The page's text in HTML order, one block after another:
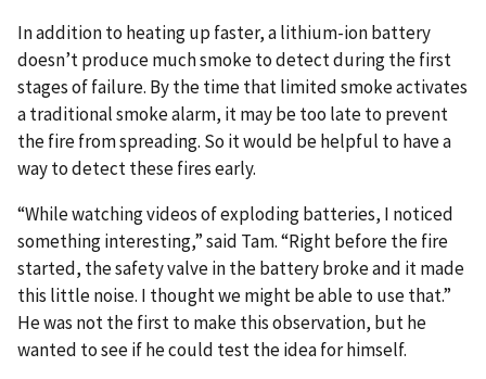
In addition to heating up faster, a lithium-ion battery
doesn’t produce much smoke to detect during the first
stages of failure. By the time that limited smoke activates
a traditional smoke alarm, it may be too late to prevent
the fire from spreading. So it would be helpful to have a
way to detect these fires early.
“While watching videos of exploding batteries, I noticed
something interesting,” said Tam. “Right before the fire
started, the safety valve in the battery broke and it made
this little noise. I thought we might be able to use that.”
He was not the first to make this observation, but he
wanted to see if he could test the idea for himself.